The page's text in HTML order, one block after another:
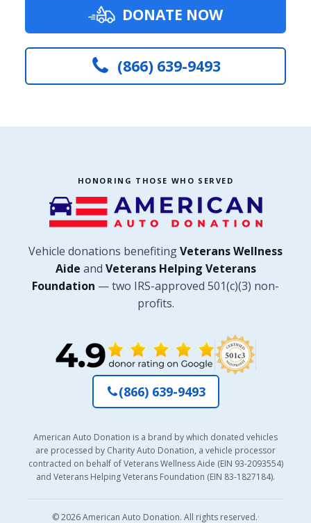
DONATE NOW
(866) 639-9493
HONORING THOSE WHO SERVED
Vehicle donations benefitingVeterans Wellness
Aide and Veterans Helping Veterans
Foundation — two IRS-approved 501(c)(3) non-
profits.
(866) 639-9493
American Auto Donation is a brand by which donated vehicles
are processed by Charity Auto Donation, a vehicle processor
contracted on behalf of Veterans Wellness Aide (EIN 93-2093554)
and Veterans Helping Veterans Foundation (EIN 83-1827184).
© 2026 American Auto Donation. All rights reserved.·